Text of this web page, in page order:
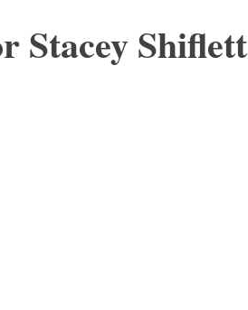
Stacey Shiflett